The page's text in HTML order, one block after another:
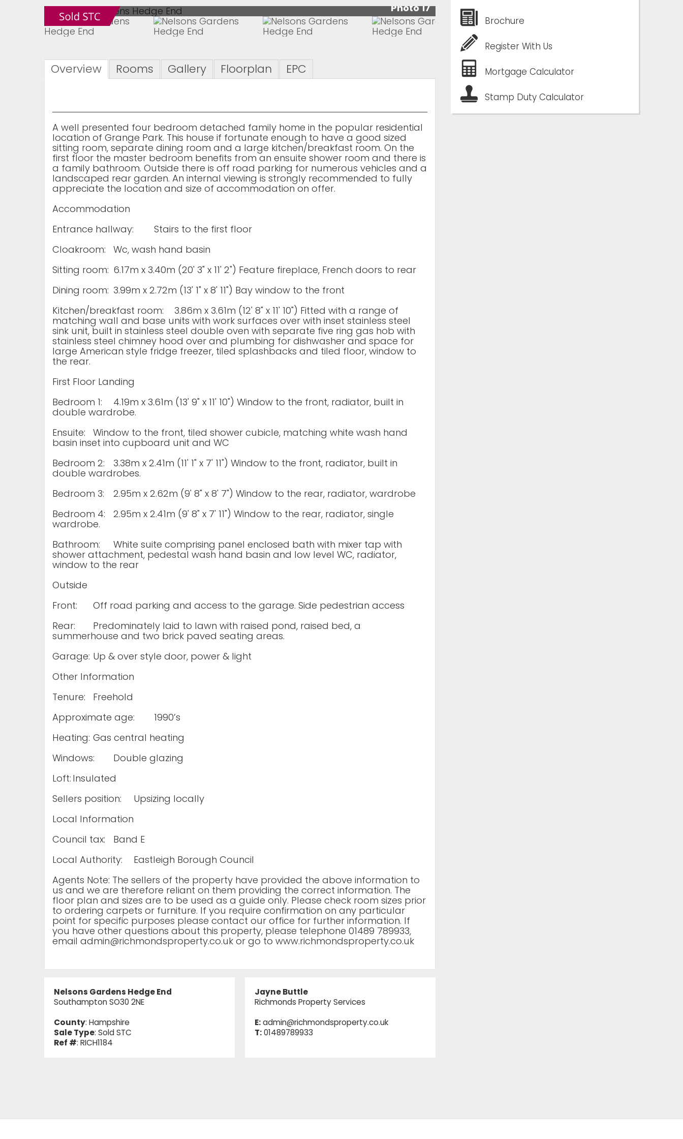
Photo 17
Overview Rooms Gallery Floorplan EPC
A well presented four bedroom detached family home in the popular residential
location of Grange Park. This house if fortunate enough to have a good sized
sitting room, separate dining room and a large kitchen/breakfast room. On the
first floor the master bedroom benefits from an ensuite shower room and there is
a family bathroom. Outside there is off road parking for numerous vehicles and a
landscaped rear garden. An internal viewing is strongly recommended to fully
appreciate the location and size of accommodation on offer.
Accommodation
Entrance hallway:
Stairs to the first floor
Cloakroom:
Wc, wash hand basin
Sitting room: 6.17m x 3.40m (20' 3" x 11' 2") Feature fireplace, French doors to rear
Dining room: 3.99m x 2.72m (13' 1" x 8' 11") Bay window to the front
Kitchen/breakfast room:
3.86m x 3.61m (12' 8" x 11' 10") Fitted with a range of
matching wall and base units with work surfaces over with inset stainless steel
sink unit, built in stainless steel double oven with separate five ring gas hob with
stainless steel chimney hood over and plumbing for dishwasher and space for
large American style fridge freezer, tiled splashbacks and tiled floor, window to
the rear.
First Floor Landing
Bedroom 1:
4.19m x 3.61m (13' 9" x 11' 10") Window to the front, radiator, built in
double wardrobe.
Ensuite:
Window to the front, tiled shower cubicle, matching white wash hand
basin inset into cupboard unit and WC
Bedroom 2:
3.38m x 2.41m (11' 1" x 7' 11") Window to the front, radiator, built in
double wardrobes.
Bedroom 3:
2.95m x 2.62m (9' 8" x 8' 7") Window to the rear, radiator, wardrobe
Bedroom 4:
2.95m x 2.41m (9' 8" x 7' 11") Window to the rear, radiator, single
wardrobe.
Bathroom:
White suite comprising panel enclosed bath with mixer tap with
shower attachment, pedestal wash hand basin and low level WC, radiator,
window to the rear
Outside
Front:
Off road parking and access to the garage. Side pedestrian access
Rear:
Predominately laid to lawn with raised pond, raised bed, a
summerhouse and two brick paved seating areas.
Garage: Up & over style door, power & light
Other Information
Tenure:
Freehold
Approximate age:
1990’s
Heating: Gas central heating
Windows:
Double glazing
Loft: Insulated
Sellers position:
Upsizing locally
Local Information
Council tax:
Band E
Local Authority:
Eastleigh Borough Council
Agents Note: The sellers of the property have provided the above information to
us and we are therefore reliant on them providing the correct information. The
floor plan and sizes are to be used as a guide only. Please check room sizes prior
to ordering carpets or furniture. If you require confirmation on any particular
point for specific purposes please contact our office for further information. If
you have other questions about this property, please telephone 01489 789933,
email admin@richmondsproperty.co.uk or go to www.richmondsproperty.co.uk
Nelsons Gardens Hedge End
Southampton SO30 2NE
County: Hampshire
Sale Type: Sold STC
Ref #: RICH1184
Jayne Buttle
Richmonds Property Services
E:admin@richmondsproperty.co.uk
T:01489789933
Brochure
Register With Us
Mortgage Calculator
Stamp Duty Calculator